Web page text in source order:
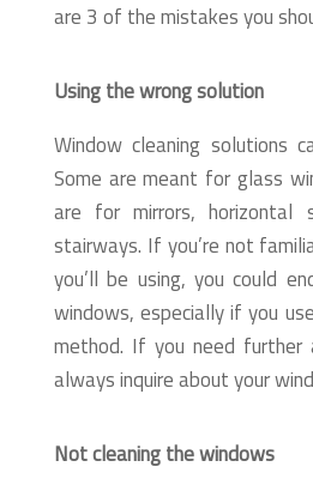
are 3 of the mistakes you
Using the wrong solution
Window cleaning solutions
Some are meant for glass
are for mirrors, horizontal
stairways. If you’re not
you’ll be using, you could
windows, especially if you
method. If you need further
always inquire about your
Not cleaning the windows